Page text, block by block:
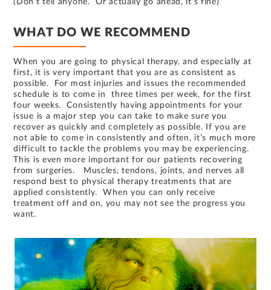
WHAT DO WE RECOMMEND
When you are going to physical therapy, and especially at
first, it is very important that you are as consistent as
possible. For most injuries and issues the recommended
schedule is to come in three times per week, for the first
four weeks. Consistently having appointments for your
issue is a major step you can take to make sure you
recover as quickly and completely as possible. If you are
not able to come in consistently and often, it’s much more
difficult to tackle the problems you may be experiencing.
This is even more important for our patients recovering
from surgeries. Muscles, tendons, joints, and nerves all
respond best to physical therapy treatments that are
applied consistently. When you can only receive
treatment off and on, you may not see the progress you
want.